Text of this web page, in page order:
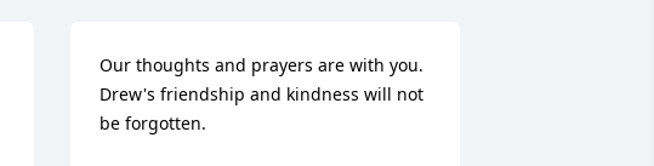
Our thoughts and prayers are with you.
Drew's friendship and kindness will not
be forgotten.